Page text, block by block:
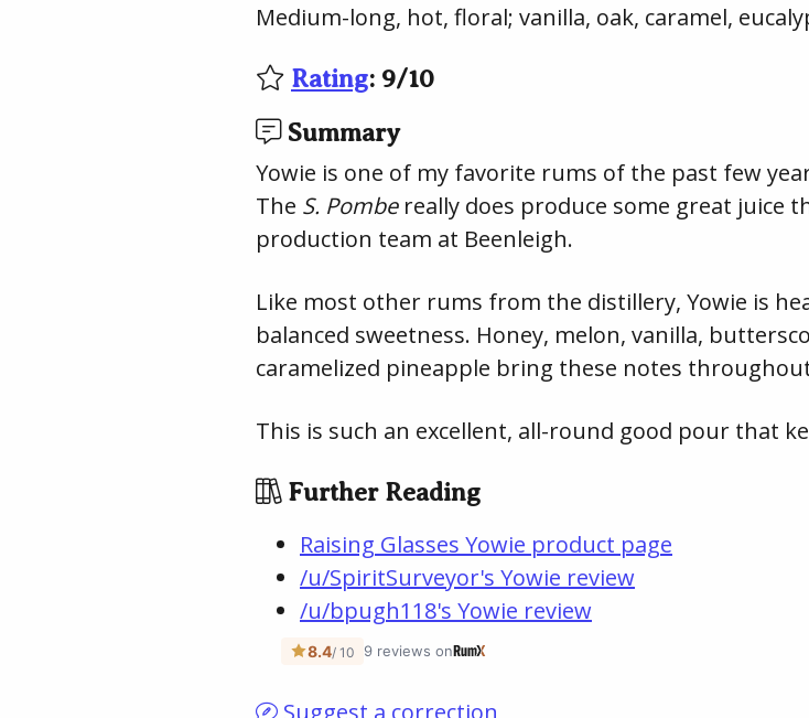
Medium-long, hot, floral; vanilla, oak, caramel,
Rating: 9/10
Summary
Yowie is one of my favorite rums of the past few
The S. Pombereally does produce some great juice
production team at Beenleigh.
Like most other rums from the distillery, Yowie is
balanced sweetness. Honey, melon, vanilla,
caramelized pineapple bring these notes
This is such an excellent, all-round good pour that
Further Reading
Raising Glasses Yowie product page
/u/SpiritSurveyor's Yowie review
/u/bpugh118's Yowie review
Suggest a correction